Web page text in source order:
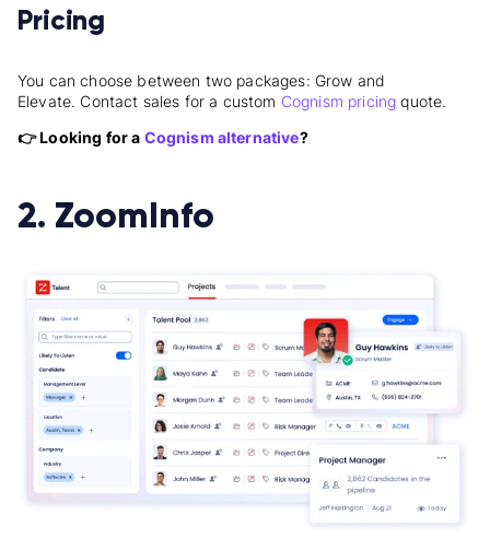
Pricing
You can choose between two packages: Grow and
Elevate. Contact sales for a custom Cognism pricing quote.
👉 Looking for a Cognism alternative?
2. ZoomInfo